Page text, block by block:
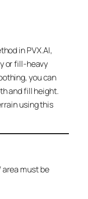
in PVX.AI,
or fill-heavy
you can
and fill height.
using this
area must be